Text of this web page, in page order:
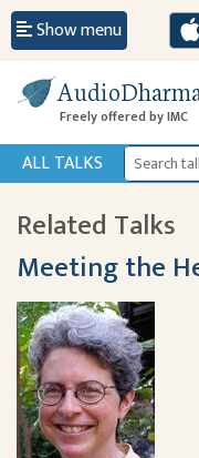
Show menu
Freely offered by IMC
ALL TALKS
Related Talks
Meeting the